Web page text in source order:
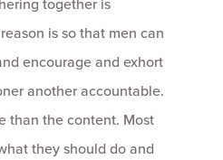
is so that men can
encourage and exhort
another accountable.
than the content. Most
they should do and